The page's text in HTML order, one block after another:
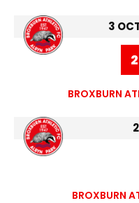
3
2
BROXBURN
BROXBURN